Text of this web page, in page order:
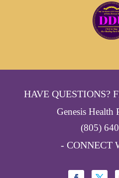
HAVE QUESTIONS?
Genesis Health
(805)
- CONNECT